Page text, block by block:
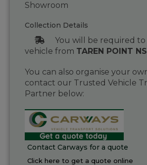
Showroom
Collection Details
You will be required
vehicle from TAREN POINT
You can also organise your
contact our Trusted Vehicle
Partner below:
Contact Carways for a quote
Click here to get a quote online